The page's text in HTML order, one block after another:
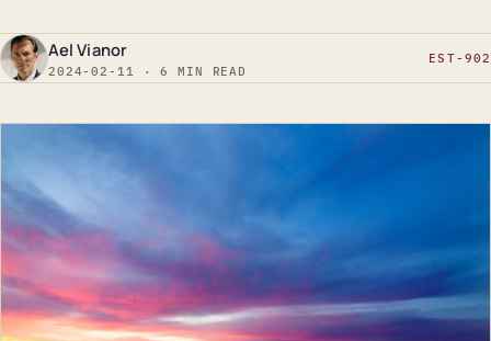
Ael Vianor
2024-02-11 · 6 MIN READ
EST-902